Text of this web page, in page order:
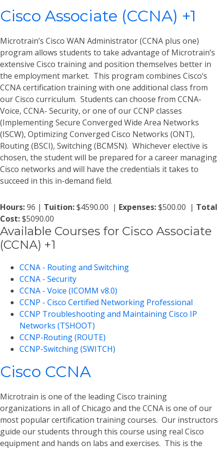
Cisco Associate (CCNA) +1
Microtrain’s Cisco WAN Administrator (CCNA plus one)
program allows students to take advantage of Microtrain’s
extensive Cisco training and position themselves better in
the employment market. This program combines Cisco’s
CCNA certification training with one additional class from
our Cisco curriculum. Students can choose from CCNA-
Voice, CCNA- Security, or one of our CCNP classes
(Implementing Secure Converged Wide Area Networks
(ISCW), Optimizing Converged Cisco Networks (ONT),
Routing (BSCI), Switching (BCMSN). Whichever elective is
chosen, the student will be prepared for a career managing
Cisco networks and will have the credentials it takes to
succeed in this in-demand field.
Hours:96 | Tuition:$4590.00 | Expenses:$500.00 | Total
Cost:$5090.00
Available Courses for Cisco Associate
(CCNA) +1
CCNA - Routing and Switching
CCNA - Security
CCNA - Voice (ICOMM v8.0)
CCNP - Cisco Certified Networking Professional
CCNP Troubleshooting and Maintaining Cisco IP
Networks (TSHOOT)
CCNP-Routing (ROUTE)
CCNP-Switching (SWITCH)
Cisco CCNA
Microtrain is one of the leading Cisco training
organizations in all of Chicago and the CCNA is one of our
most popular certification training courses. Our instructors
guide our students through this course using real Cisco
equipment and hands on labs and exercises. This is the